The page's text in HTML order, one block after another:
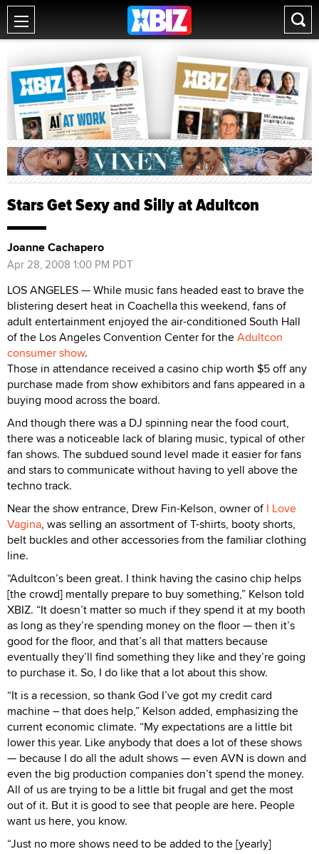
Stars Get Sexy and Silly at Adultcon
Joanne Cachapero
Apr 28, 2008 1:00 PM PDT
LOS ANGELES — While music fans headed east to brave the
blistering desert heat in Coachella this weekend, fans of
adult entertainment enjoyed the air-conditioned South Hall
of the Los Angeles Convention Center for theAdultcon
consumer show.
Those in attendance received a casino chip worth $5 off any
purchase made from show exhibitors and fans appeared in a
buying mood across the board.
And though there was a DJ spinning near the food court,
there was a noticeable lack of blaring music, typical of other
fan shows. The subdued sound level made it easier for fans
and stars to communicate without having to yell above the
techno track.
Near the show entrance, Drew Fin-Kelson, owner of I Love
Vagina, was selling an assortment of T-shirts, booty shorts,
belt buckles and other accessories from the familiar clothing
line.
“Adultcon’s been great. I think having the casino chip helps
[the crowd] mentally prepare to buy something,” Kelson told
XBIZ. “It doesn’t matter so much if they spend it at my booth
as long as they’re spending money on the floor — then it’s
good for the floor, and that’s all that matters because
eventually they’ll find something they like and they’re going
to purchase it. So, I do like that a lot about this show.
“It is a recession, so thank God I’ve got my credit card
machine – that does help,” Kelson added, emphasizing the
current economic climate. “My expectations are a little bit
lower this year. Like anybody that does a lot of these shows
— because I do all the adult shows — even AVN is down and
even the big production companies don’t spend the money.
All of us are trying to be a little bit frugal and get the most
out of it. But it is good to see that people are here. People
want us here, you know.
“Just no more shows need to be added to the [yearly]